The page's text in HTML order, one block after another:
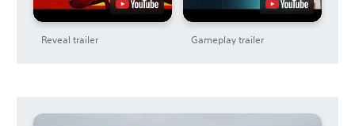
Reveal trailer Gameplay trailer